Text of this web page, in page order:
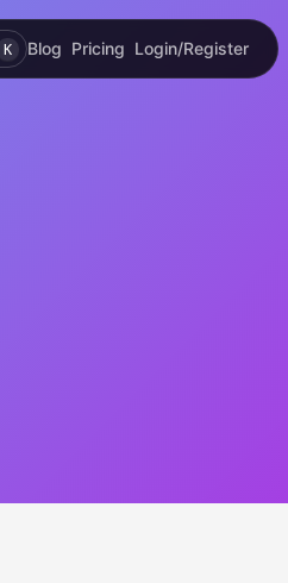
K Blog Pricing Login/Register